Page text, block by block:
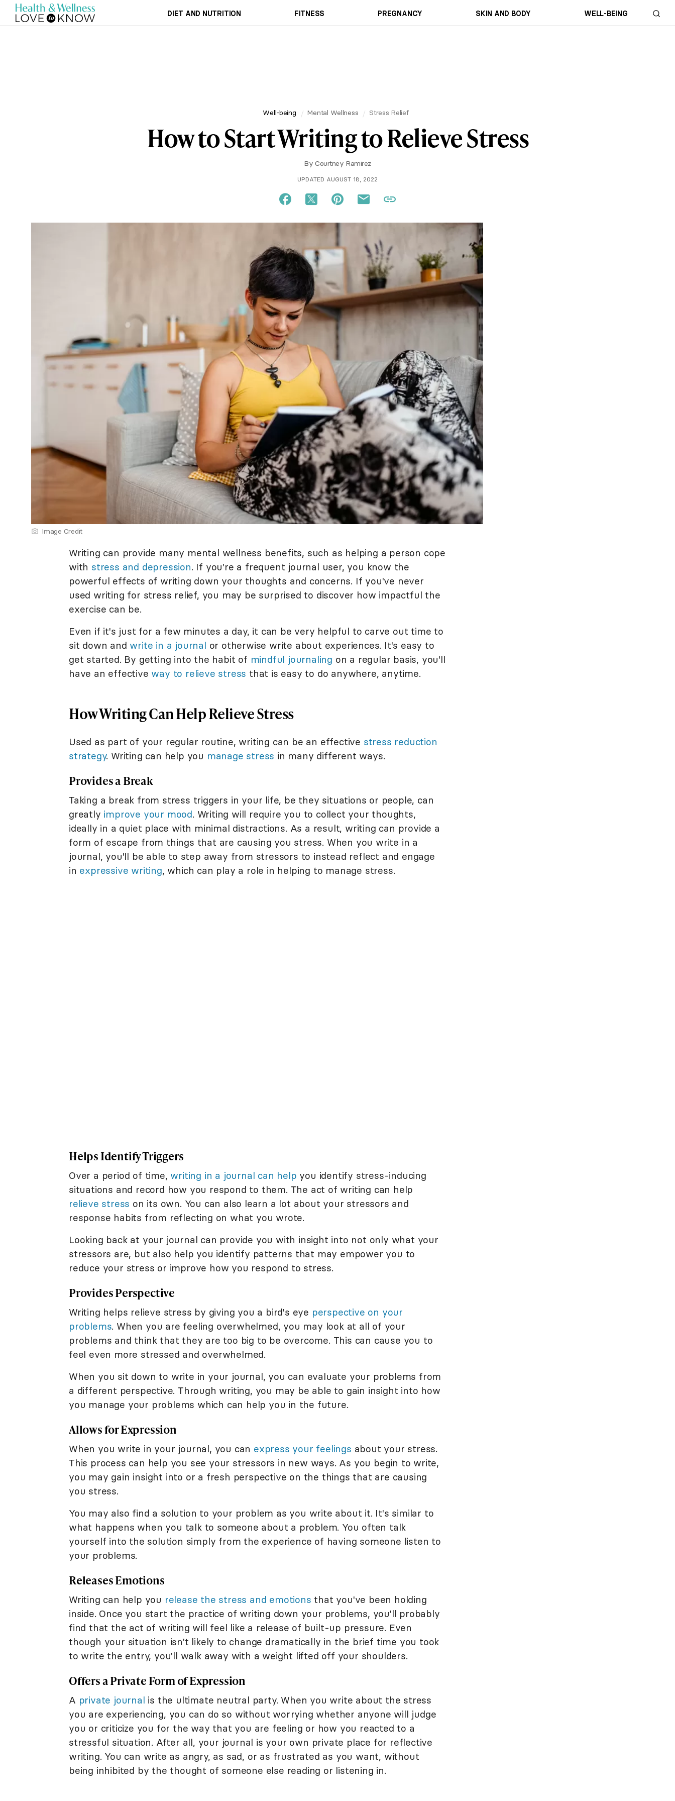
DIET AND NUTRITION FITNESS PREGNANCY SKIN AND BODY WELL-BEING
Well-being Mental Wellness Stress Relief
How to Start Writing to Relieve Stress
By Courtney Ramirez
UPDATED AUGUST 18, 2022
Image Credit
Writing can provide many mental wellness benefits, such as helping a person cope
with stress and depression. If you're a frequent journal user, you know the
powerful effects of writing down your thoughts and concerns. If you've never
used writing for stress relief, you may be surprised to discover how impactful the
exercise can be.
Even if it's just for a few minutes a day, it can be very helpful to carve out time to
sit down and write in a journal or otherwise write about experiences. It's easy to
get started. By getting into the habit of mindful journaling on a regular basis, you'll
have an effective way to relieve stress that is easy to do anywhere, anytime.
How Writing Can Help Relieve Stress
Used as part of your regular routine, writing can be an effective stress reduction
strategy. Writing can help you manage stress in many different ways.
Provides a Break
Taking a break from stress triggers in your life, be they situations or people, can
greatly improve your mood. Writing will require you to collect your thoughts,
ideally in a quiet place with minimal distractions. As a result, writing can provide a
form of escape from things that are causing you stress. When you write in a
journal, you'll be able to step away from stressors to instead reflect and engage
in expressive writing, which can play a role in helping to manage stress.
Helps Identify Triggers
Over a period of time, writing in a journal can help you identify stress-inducing
situations and record how you respond to them. The act of writing can help
relieve stress on its own. You can also learn a lot about your stressors and
response habits from reflecting on what you wrote.
Looking back at your journal can provide you with insight into not only what your
stressors are, but also help you identify patterns that may empower you to
reduce your stress or improve how you respond to stress.
Provides Perspective
Writing helps relieve stress by giving you a bird's eye perspective on your
problems. When you are feeling overwhelmed, you may look at all of your
problems and think that they are too big to be overcome. This can cause you to
feel even more stressed and overwhelmed.
When you sit down to write in your journal, you can evaluate your problems from
a different perspective. Through writing, you may be able to gain insight into how
you manage your problems which can help you in the future.
Allows for Expression
When you write in your journal, you can express your feelings about your stress.
This process can help you see your stressors in new ways. As you begin to write,
you may gain insight into or a fresh perspective on the things that are causing
you stress.
You may also find a solution to your problem as you write about it. It's similar to
what happens when you talk to someone about a problem. You often talk
yourself into the solution simply from the experience of having someone listen to
your problems.
Releases Emotions
Writing can help you release the stress and emotions that you've been holding
inside. Once you start the practice of writing down your problems, you'll probably
find that the act of writing will feel like a release of built-up pressure. Even
though your situation isn't likely to change dramatically in the brief time you took
to write the entry, you'll walk away with a weight lifted off your shoulders.
Offers a Private Form of Expression
A private journal is the ultimate neutral party. When you write about the stress
you are experiencing, you can do so without worrying whether anyone will judge
you or criticize you for the way that you are feeling or how you reacted to a
stressful situation. After all, your journal is your own private place for reflective
writing. You can write as angry, as sad, or as frustrated as you want, without
being inhibited by the thought of someone else reading or listening in.